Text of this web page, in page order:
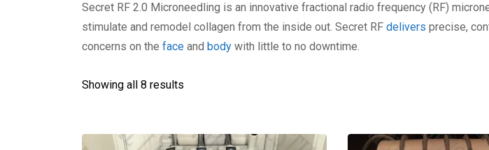
Secret RF 2.0 Microneedling is an innovative fractional radio frequency (RF)
stimulate and remodel collagen from the inside out. Secret RF delivers precise,
concerns on the face and body with little to no downtime.
Showing all 8 results